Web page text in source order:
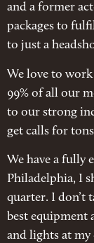
and a former
packages to
to just a
We love to
99% of all our
to our strong
get calls for
We have a fully
Philadelphia, I
quarter. I don’t
best equipment
and lights at